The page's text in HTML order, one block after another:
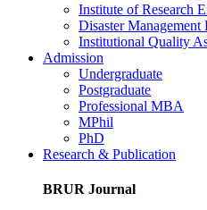
Institute of Research
Disaster
Institutional Quality
Admission
Undergraduate
Postgraduate
Professional MBA
MPhil
PhD
Research & Publication
BRUR Journal